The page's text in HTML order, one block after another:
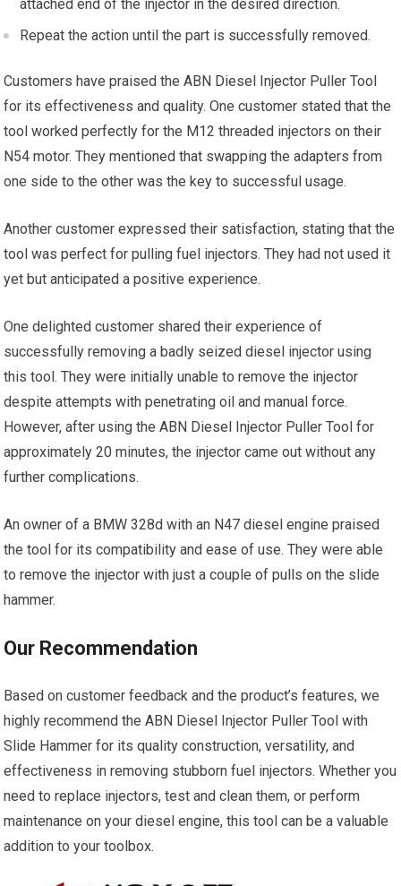
attached end of the injector in the desired direction.
Repeat the action until the part is successfully removed.
Customers have praised the ABN Diesel Injector Puller Tool
for its effectiveness and quality. One customer stated that the
tool worked perfectly for the M12 threaded injectors on their
N54 motor. They mentioned that swapping the adapters from
one side to the other was the key to successful usage.
Another customer expressed their satisfaction, stating that the
tool was perfect for pulling fuel injectors. They had not used it
yet but anticipated a positive experience.
One delighted customer shared their experience of
successfully removing a badly seized diesel injector using
this tool. They were initially unable to remove the injector
despite attempts with penetrating oil and manual force.
However, after using the ABN Diesel Injector Puller Tool for
approximately 20 minutes, the injector came out without any
further complications.
An owner of a BMW 328d with an N47 diesel engine praised
the tool for its compatibility and ease of use. They were able
to remove the injector with just a couple of pulls on the slide
hammer.
Our Recommendation
Based on customer feedback and the product’s features, we
highly recommend the ABN Diesel Injector Puller Tool with
Slide Hammer for its quality construction, versatility, and
effectiveness in removing stubborn fuel injectors. Whether you
need to replace injectors, test and clean them, or perform
maintenance on your diesel engine, this tool can be a valuable
addition to your toolbox.